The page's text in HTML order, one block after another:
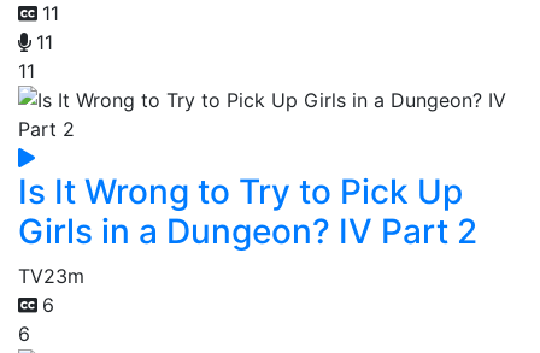
11
11
11
Is It Wrong to Try to Pick Up
Girls in a Dungeon? IV Part 2
TV23m
6
6